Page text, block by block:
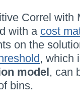
Correl with
with a cost
on the
, which
model, can
bins.